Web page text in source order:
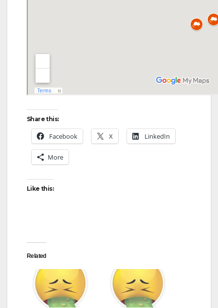
Share this:
Facebook X LinkedIn
More
Like this:
Related